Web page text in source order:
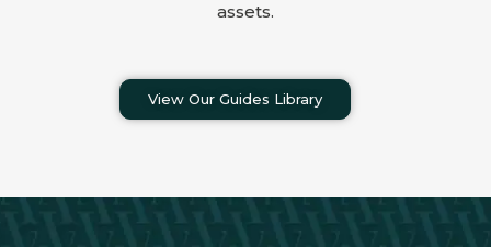
assets.
View Our Guides Library